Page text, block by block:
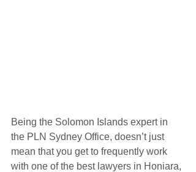
Being the Solomon Islands expert in
the PLN Sydney Office, doesn’t just
mean that you get to frequently work
with one of the best lawyers in Honiara,